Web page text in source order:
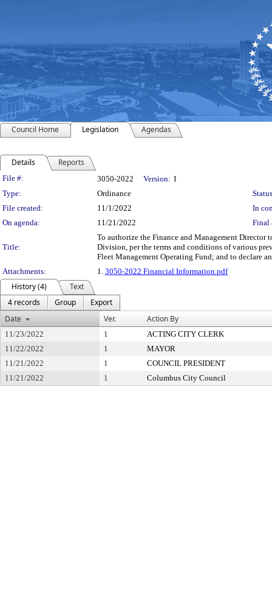
Council Home Legislation Agendas
Details Reports
Legislation Details
File #: 3050-2022 Version: 1
Type:
Ordinance
File created:
11/1/2022
In
On agenda:
11/21/2022 Final
Title:
To authorize the Finance and Management Director
Division, per the terms and conditions of various
Fleet Management Operating Fund; and to declare
Attachments:
1. 3050-2022 Financial Information.pdf
History (4)
Text
4 records
Group
Export
Date
Ver. Action By
11/23/2022 1
ACTING CITY CLERK
11/22/2022
1
MAYOR
11/21/2022
1
COUNCIL PRESIDENT
11/21/2022
1 Columbus City Council